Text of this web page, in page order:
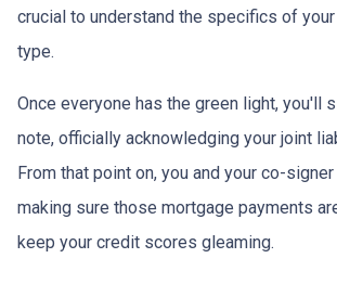
crucial to understand the specifics of
type.
Once everyone has the green light, you'll
note, officially acknowledging your joint
From that point on, you and your co-
making sure those mortgage payments
keep your credit scores gleaming.